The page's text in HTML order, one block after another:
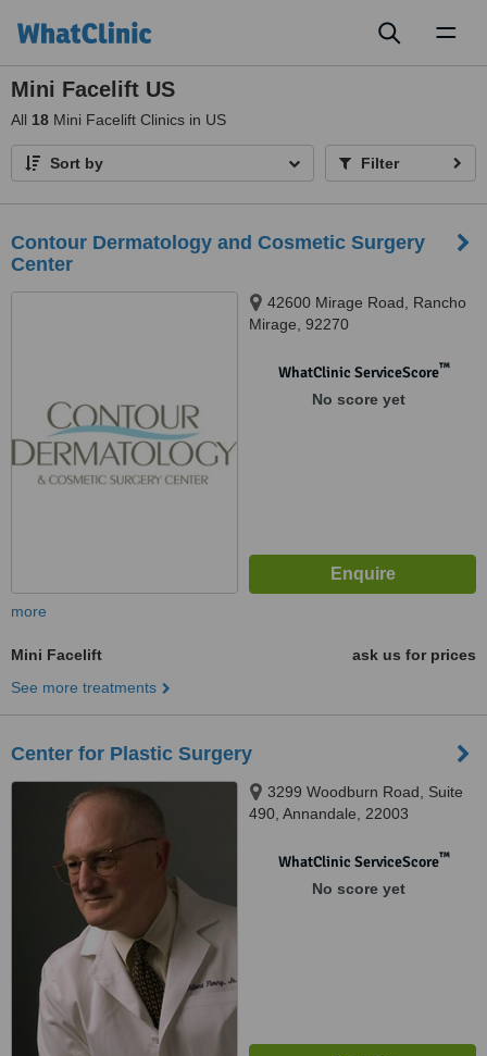
Mini Facelift US
All 18 Mini Facelift Clinics in US
Sort by Filter
Contour Dermatology and Cosmetic Surgery
Center
42600 Mirage Road, Rancho
Mirage, 92270
WhatClinic ServiceScore™
No score yet
more
Mini Facelift
ask us for prices
See more treatments
Center for Plastic Surgery
3299 Woodburn Road, Suite
490, Annandale, 22003
WhatClinic ServiceScore™
No score yet